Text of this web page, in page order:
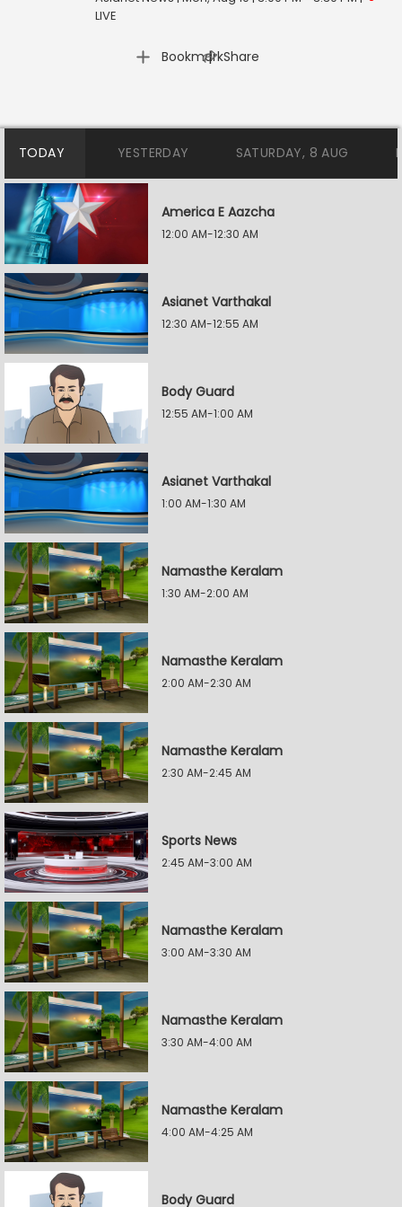
LIVE
Bookmark
| Share
TODAY YESTERDAY SATURDAY, 8 AUG
America E Aazcha
12:00 AM-12:30 AM
Asianet Varthakal
12:30 AM-12:55 AM
Body Guard
12:55 AM-1:00 AM
Asianet Varthakal
1:00 AM-1:30 AM
Namasthe Keralam
1:30 AM-2:00 AM
Namasthe Keralam
2:00 AM-2:30 AM
Namasthe Keralam
2:30 AM-2:45 AM
Sports News
2:45 AM-3:00 AM
Namasthe Keralam
3:00 AM-3:30 AM
Namasthe Keralam
3:30 AM-4:00 AM
Namasthe Keralam
4:00 AM-4:25 AM
Body Guard